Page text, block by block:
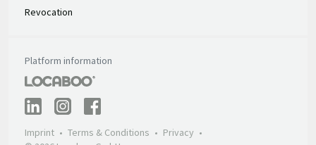
Revocation
Platform information
Imprint Terms & Conditions
Privacy